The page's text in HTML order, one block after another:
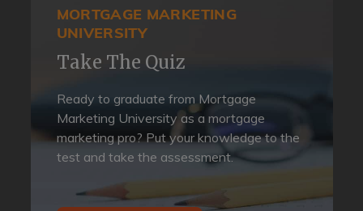
MORTGAGE MARKETING
UNIVERSITY
Take The Quiz
Ready to graduate from Mortgage
Marketing University as a mortgage
marketing pro? Put your knowledge to the
test and take the assessment.